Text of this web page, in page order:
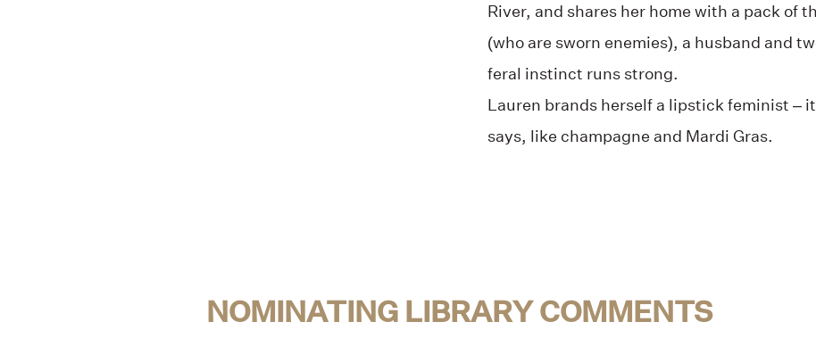
River, and shares her home with a pack of
(who are sworn enemies), a husband and
feral instinct runs strong.
Lauren brands herself a lipstick feminist –
says, like champagne and Mardi Gras.
NOMINATING LIBRARY COMMENTS